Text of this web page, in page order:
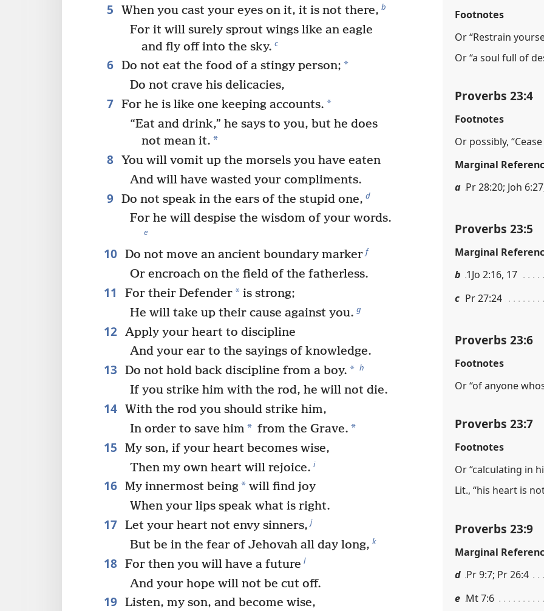
5 When you cast your eyes on it, it is not there, b
For it will surely sprout wings like an eagle
and fly off into the sky. c
6 Do not eat the food of a stingy person; *
Do not crave his delicacies,
7 For he is like one keeping accounts. *
“Eat and drink,” he says to you, but he does
not mean it. *
8 You will vomit up the morsels you have eaten
And will have wasted your compliments.
9 Do not speak in the ears of the stupid one, d
For he will despise the wisdom of your words.
e
10 Do not move an ancient boundary marker f
Or encroach on the field of the fatherless.
11 For their Defender*is strong;
He will take up their cause against you. g
12 Apply your heart to discipline
And your ear to the sayings of knowledge.
13 Do not hold back discipline from a boy. * h
If you strike him with the rod, he will not die.
14 With the rod you should strike him,
In order to save him * from the Grave. *
15
My son, if your heart becomes wise,
Then my own heart will rejoice. i
16 My innermost being*will find joy
When your lips speak what is right.
17 Let your heart not envy sinners, j
But be in the fear of Jehovah all day long, k
18 For then you will have a future l
And your hope will not be cut off.
19 Listen, my son, and become wise,
Footnotes
Or “Restrain
Or “a soul full of
Proverbs 23:4
Footnotes
Or possibly,
Marginal
a Pr 28:20; Joh
Proverbs 23:5
Marginal
b 1Jo 2:16, 17
c Pr 27:24
Proverbs 23:6
Footnotes
Or “of anyone
Proverbs 23:7
Footnotes
Or “calculating in
Lit., “his heart is
Proverbs 23:9
Marginal
d Pr 9:7; Pr 26:4
e Mt 7:6